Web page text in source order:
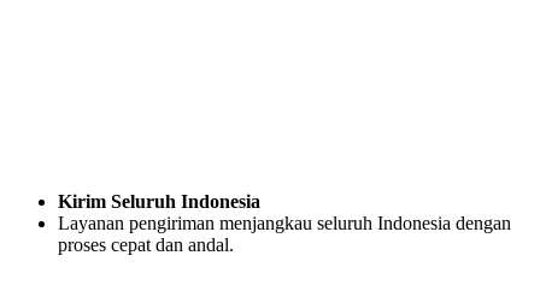
Kirim Seluruh Indonesia
Layanan pengiriman menjangkau seluruh Indonesia dengan
proses cepat dan andal.